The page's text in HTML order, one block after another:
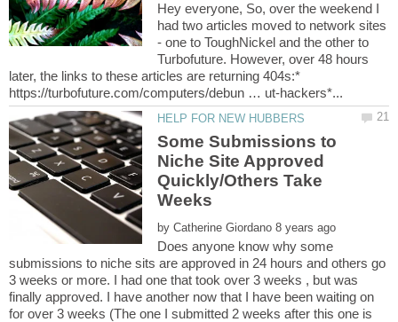
Hey everyone, So, over the weekend I
had two articles moved to network sites
- one to ToughNickel and the other to
Turbofuture. However, over 48 hours
later, the links to these articles are returning 404s:*
Some Submissions to
Niche Site Approved
Quickly/Others Take
by
Does anyone know why some
submissions to niche sits are approved in 24 hours and others go
3 weeks or more. I had one that took over 3 weeks , but was
finally approved. I have another now that I have been waiting on
for over 3 weeks (The one I submitted 2 weeks after this one is